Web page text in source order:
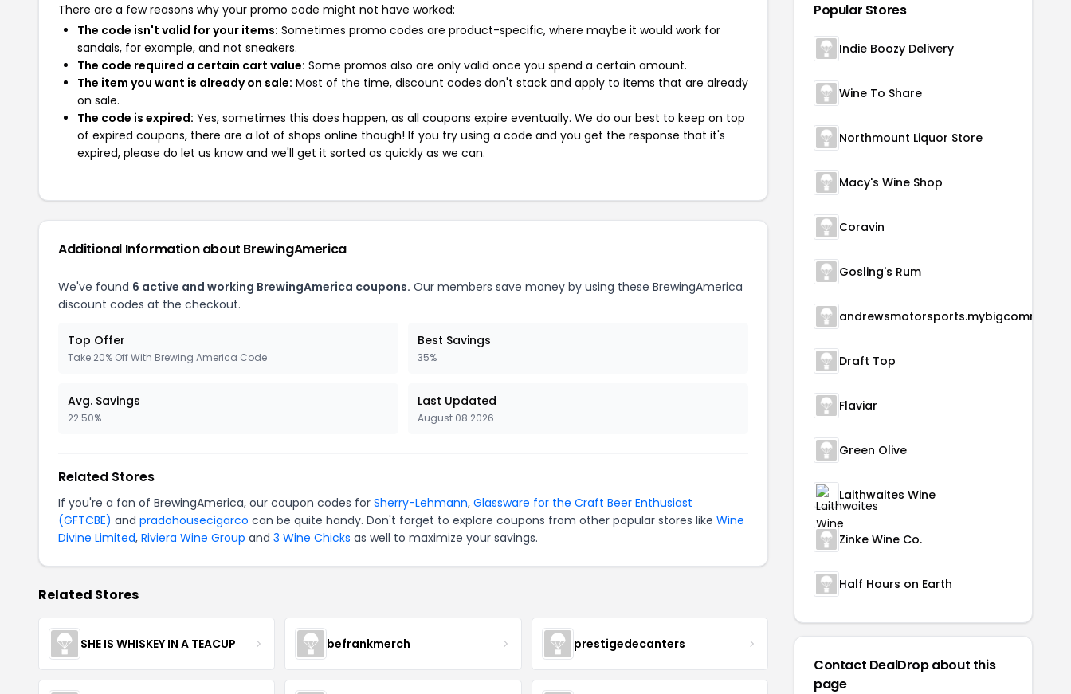
There are a few reasons why your promo code might not have worked:
The code isn't valid for your items: Sometimes promo codes are product-specific, where maybe it would work for
sandals, for example, and not sneakers.
The code required a certain cart value: Some promos also are only valid once you spend a certain amount.
The item you want is already on sale: Most of the time, discount codes don't stack and apply to items that are already
on sale.
The code is expired: Yes, sometimes this does happen, as all coupons expire eventually. We do our best to keep on top
of expired coupons, there are a lot of shops online though! If you try using a code and you get the response that it's
expired, please do let us know and we'll get it sorted as quickly as we can.
Additional Information about BrewingAmerica
We've found 6 active and working BrewingAmerica coupons. Our members save money by using these BrewingAmerica
discount codes at the checkout.
Top Offer
Take 20% Off With Brewing America Code
Best Savings
35%
Avg. Savings
22.50%
Last Updated
August 08 2026
Related Stores
If you're a fan of BrewingAmerica, our coupon codes for Sherry-Lehmann, Glassware for the Craft Beer Enthusiast
(GFTCBE) and pradohousecigarco can be quite handy. Don't forget to explore coupons from other popular stores like Wine
Divine Limited, Riviera Wine Group and 3 Wine Chicks as well to maximize your savings.
Related Stores
SHE IS WHISKEY IN A TEACUP befrankmerch prestigedecanters
Popular Stores
Indie Boozy Delivery
Wine To Share
Northmount Liquor Store
Macy's Wine Shop
Coravin
Gosling's Rum
Draft Top
Flaviar
Green Olive
Laithwaites Wine
Zinke Wine Co.
Half Hours on Earth
Contact DealDrop about this
page